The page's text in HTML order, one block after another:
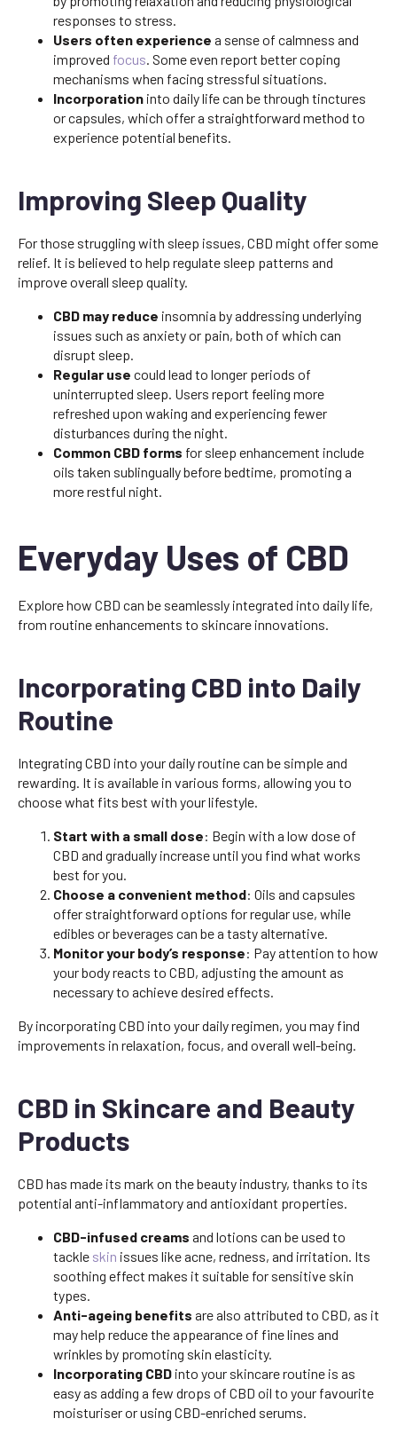
responses to stress.
Users often experience a sense of calmness and
improved focus. Some even report better coping
mechanisms when facing stressful situations.
Incorporation into daily life can be through tinctures
or capsules, which offer a straightforward method to
experience potential benefits.
Improving Sleep Quality
For those struggling with sleep issues, CBD might offer some
relief. It is believed to help regulate sleep patterns and
improve overall sleep quality.
CBD may reduce insomnia by addressing underlying
issues such as anxiety or pain, both of which can
disrupt sleep.
Regular use could lead to longer periods of
uninterrupted sleep. Users report feeling more
refreshed upon waking and experiencing fewer
disturbances during the night.
Common CBD forms for sleep enhancement include
oils taken sublingually before bedtime, promoting a
more restful night.
Everyday Uses of CBD
Explore how CBD can be seamlessly integrated into daily life,
from routine enhancements to skincare innovations.
Incorporating CBD into Daily
Routine
Integrating CBD into your daily routine can be simple and
rewarding. It is available in various forms, allowing you to
choose what fits best with your lifestyle.
Start with a small dose: Begin with a low dose of
CBD and gradually increase until you find what works
best for you.
Choose a convenient method: Oils and capsules
offer straightforward options for regular use, while
edibles or beverages can be a tasty alternative.
Monitor your body’s response: Pay attention to how
your body reacts to CBD, adjusting the amount as
necessary to achieve desired effects.
By incorporating CBD into your daily regimen, you may find
improvements in relaxation, focus, and overall well-being.
CBD in Skincare and Beauty
Products
CBD has made its mark on the beauty industry, thanks to its
potential anti-inflammatory and antioxidant properties.
CBD-infused creams and lotions can be used to
tackle skin issues like acne, redness, and irritation. Its
soothing effect makes it suitable for sensitive skin
types.
Anti-ageing benefits are also attributed to CBD, as it
may help reduce the appearance of fine lines and
wrinkles by promoting skin elasticity.
Incorporating CBD into your skincare routine is as
easy as adding a few drops of CBD oil to your favourite
moisturiser or using CBD-enriched serums.